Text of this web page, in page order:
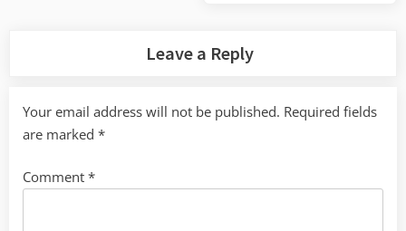
Leave a Reply
Your email address will not be published. Required fields
are marked *
Comment *